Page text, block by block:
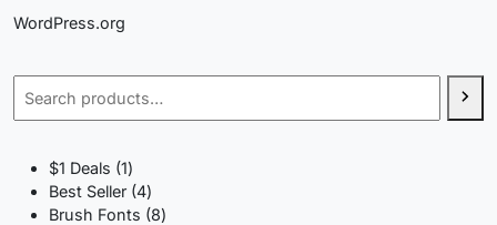
WordPress.org
$1 Deals 11
product
Best Seller 44
products
Brush Fonts 88